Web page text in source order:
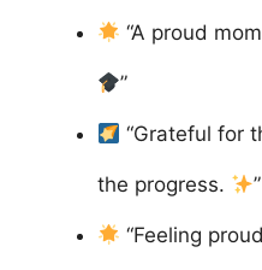
“A proud
”
“Grateful for
the progress. ”
“Feeling